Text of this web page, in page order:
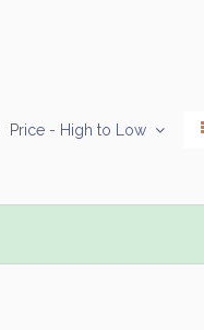
Price - High to Low